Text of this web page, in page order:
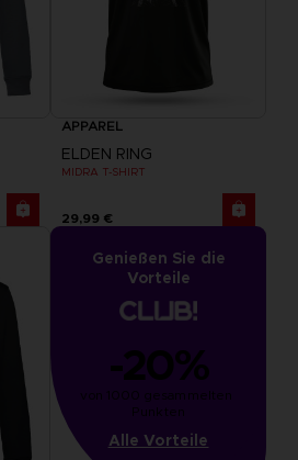
APPAREL
ELDEN RING
MIDRA T-SHIRT
29,99 €
Genießen Sie die
Vorteile
-20%
von 1000 gesammelten
Punkten
Alle Vorteile